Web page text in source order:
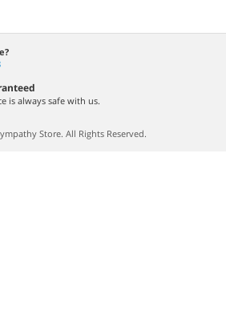
is always safe with us.
Store. All Rights Reserved.